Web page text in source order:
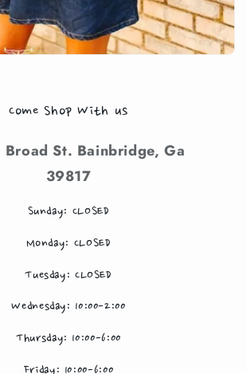
Come Shop With us
Broad St. Bainbridge, Ga
39817
Sunday: CLOSED
Monday: CLOSED
Tuesday: CLOSED
Wednesday: 10:00-2:00
Thursday: 10:00-6:00
Friday: 10:00-6:00